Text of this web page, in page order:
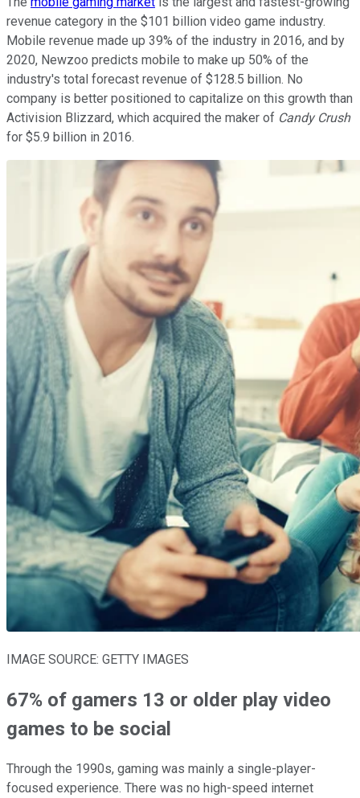
revenue category in the $101 billion video game industry.
Mobile revenue made up 39% of the industry in 2016, and by
2020, Newzoo predicts mobile to make up 50% of the
industry's total forecast revenue of $128.5 billion. No
company is better positioned to capitalize on this growth than
Activision Blizzard, which acquired the maker of Candy Crush
for $5.9 billion in 2016.
IMAGE SOURCE: GETTY IMAGES
67% of gamers 13 or older play video
games to be social
Through the 1990s, gaming was mainly a single-player-
focused experience. There was no high-speed internet